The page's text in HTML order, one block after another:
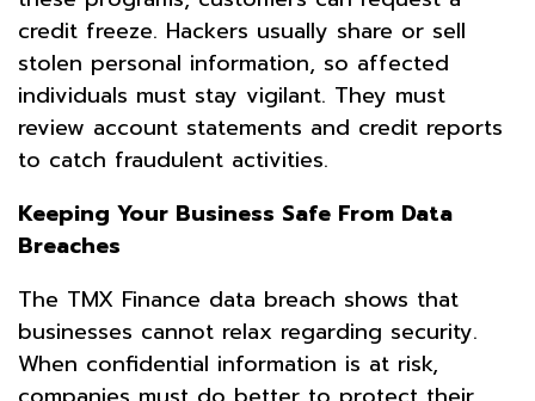
credit freeze. Hackers usually share or sell
stolen personal information, so affected
individuals must stay vigilant. They must
review account statements and credit reports
to catch fraudulent activities.
Keeping Your Business Safe From Data
Breaches
The TMX Finance data breach shows that
businesses cannot relax regarding security.
When confidential information is at risk,